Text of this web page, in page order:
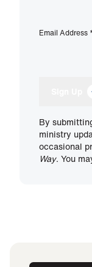
Email Address
By
ministry
occasional
Way. You